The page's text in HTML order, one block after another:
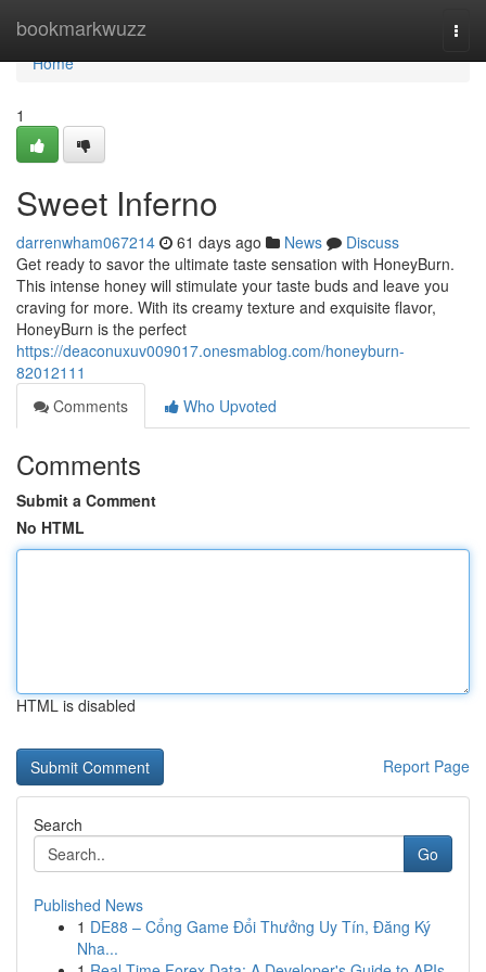
bookmarkwuzz
Home
Home
1
Sweet Inferno
darrenwham067214 61 days ago News
Discuss
Get ready to savor the ultimate taste sensation with HoneyBurn.
This intense honey will stimulate your taste buds and leave you
craving for more. With its creamy texture and exquisite flavor,
HoneyBurn is the perfect
https://deaconuxuv009017.onesmablog.com/honeyburn-
82012111
Comments
Who Upvoted
Comments
Submit a Comment
No HTML
HTML is disabled
Report Page
Search
Go
Published News
1 DE88 – Cổng Game Đổi Thưởng Uy Tín, Đăng Ký
Nha...